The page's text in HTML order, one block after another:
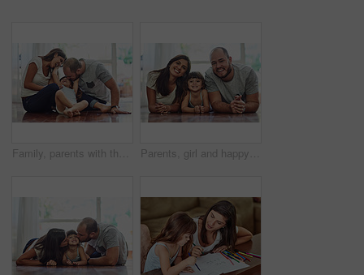
Family, parents with their daughter playing and happy in living room of their home. Love or care, support and cheerful or happy people spend quality or bonding time together on floor at their house. Parents, girl and happy in home on floor on portrait for fun, bonding and support for child development. People, couple and smile with kid or daughter in living room for love, relax and memories